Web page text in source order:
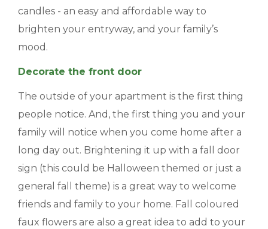
CAREERS
candles - an easy and affordable way to
brighten your entryway, and your family’s
mood.
Decorate the front door
The outside of your apartment is the first thing
people notice. And, the first thing you and your
family will notice when you come home after a
long day out. Brightening it up with a fall door
sign (this could be Halloween themed or just a
general fall theme) is a great way to welcome
friends and family to your home. Fall coloured
faux flowers are also a great idea to add to your